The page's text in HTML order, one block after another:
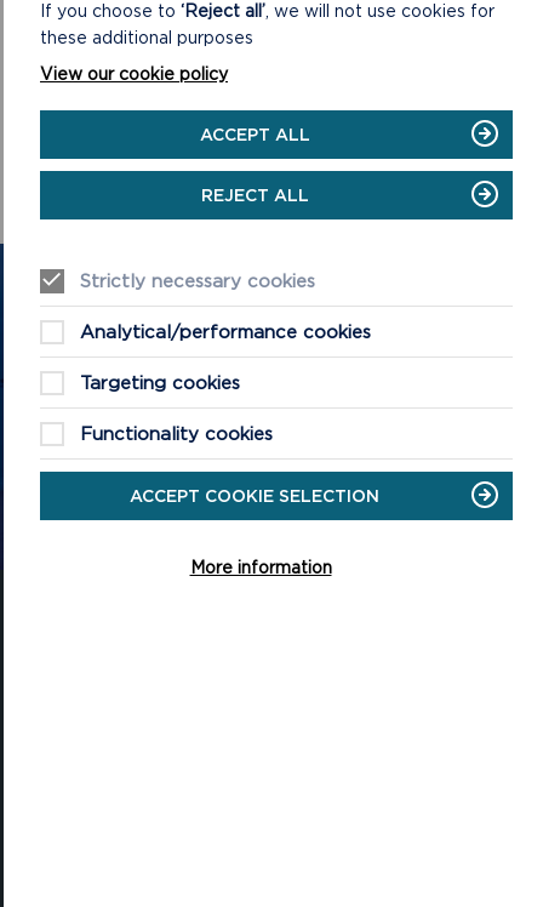
VIEW LIVESTREAM
The meeting with commence at 10am on 24/06/2026.
VIEW LIVESTREAMON
VIEW
GET IN TOUCH
Contact us and register your details to get
the latest updates on what's happening in
the Pembrokeshire Coast National Park.
CONTACT US
If you choose to ‘Reject all’, we will not use cookies for
these additional purposes
View our cookie policy
ACCEPT ALL
REJECT ALL
Strictly necessary cookies
Analytical/performance cookies
Targeting cookies
Functionality cookies
ACCEPT COOKIE SELECTION
More information